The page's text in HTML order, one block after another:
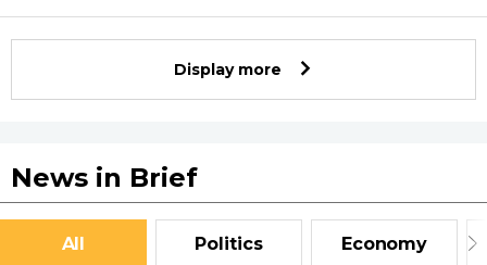
Display more
News in Brief
All Politics Economy